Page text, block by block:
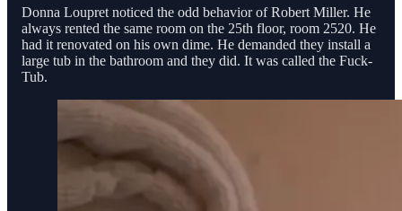
Donna Loupret noticed the odd behavior of Robert Miller. He
always rented the same room on the 25th floor, room 2520. He
had it renovated on his own dime. He demanded they install a
large tub in the bathroom and they did. It was called the Fuck-
Tub.